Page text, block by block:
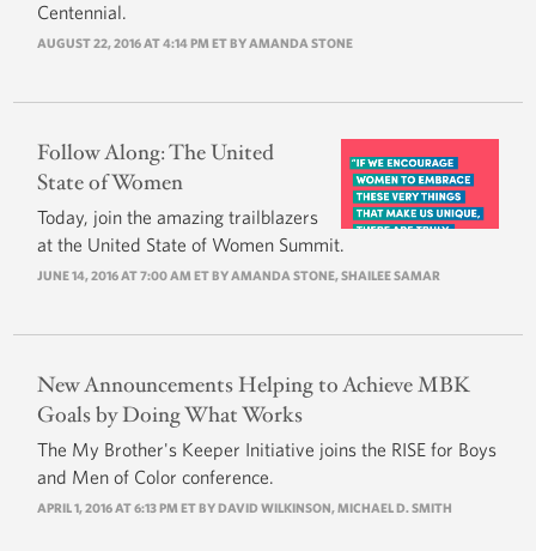
Centennial.
AUGUST 22, 2016 AT 4:14 PM ET BYAMANDA STONE
Follow Along: The United
State of Women
Today, join the amazing trailblazers
at the United State of Women Summit.
JUNE 14, 2016 AT 7:00 AM ET BYAMANDA STONE, SHAILEE SAMAR
New Announcements Helping to Achieve MBK
Goals by Doing What Works
The My Brother's Keeper Initiative joins the RISE for Boys
and Men of Color conference.
APRIL 1, 2016 AT 6:13 PM ET BYDAVID WILKINSON,MICHAEL D. SMITH